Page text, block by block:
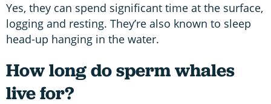
Yes, they can spend significant time at the surface,
logging and resting. They’re also known to sleep
head-up hanging in the water.
How long do sperm whales
live for?